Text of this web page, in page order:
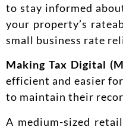
to stay informed
your property’s
small business rate
Making Tax Digital
efficient and easier
to maintain their
A medium-sized